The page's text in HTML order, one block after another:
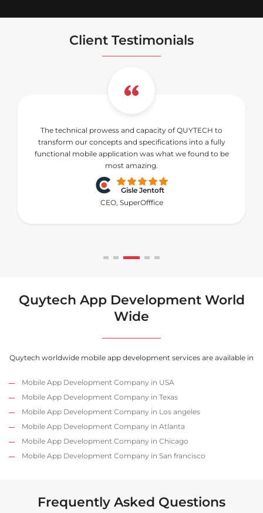
Client Testimonials
The technical prowess and capacity of QUYTECH to
transform our concepts and specifications into a fully
functional mobile application was what we found to be
most amazing.
Gisle Jentoft
CEO, SuperOfffice
Quytech App Development World
Wide
Quytech worldwide mobile app development services are available in
Mobile App Development Company in USA
Mobile App Development Company in Texas
Mobile App Development Company in Los angeles
Mobile App Development Company in Atlanta
Mobile App Development Company in Chicago
Mobile App Development Company in San francisco
Frequently Asked Questions